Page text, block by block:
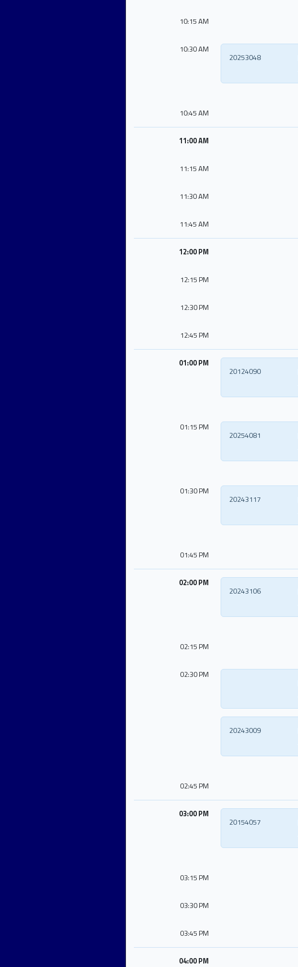
10:15 AM
10:30 AM
20253048
10:45 AM
11:00 AM
11:15 AM
11:30 AM
11:45 AM
12:00 PM
12:15 PM
12:30 PM
12:45 PM
01:00 PM
20124090
01:15 PM
20254081
01:30 PM
20243117
01:45 PM
02:00 PM
20243106
02:15 PM
02:30 PM
20243009
02:45 PM
03:00 PM
20154057
03:15 PM
03:30 PM
03:45 PM
04:00 PM